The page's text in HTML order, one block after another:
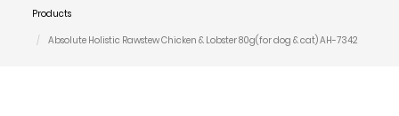
Products
Absolute Holistic Rawstew Chicken & Lobster 80g(for dog & cat) AH-7342